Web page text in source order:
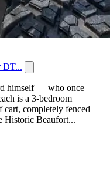
DT...
himself — who once
is a 3-bedroom
cart, completely fenced
Historic Beaufort...